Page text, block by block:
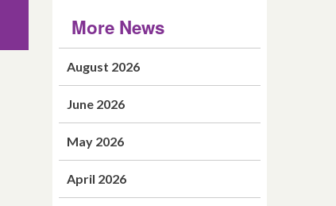
More News
August 2026
June 2026
May 2026
April 2026